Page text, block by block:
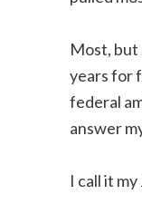
Most, but
years for
federal
answer
I call it